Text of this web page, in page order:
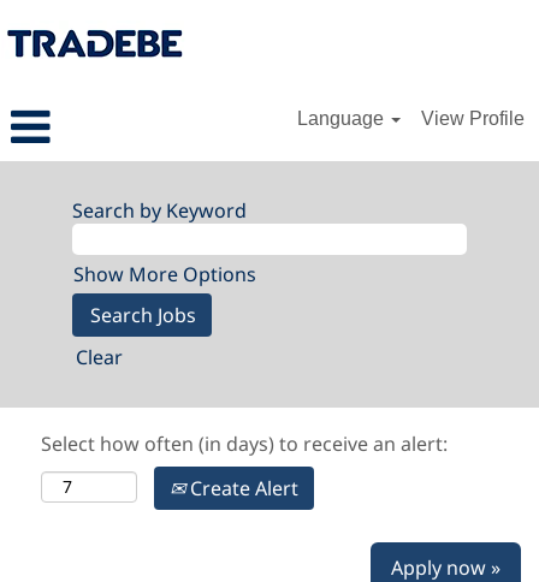
Language View Profile
Search by Keyword
Show More Options
Clear
Select how often (in days) to receive an alert:
Create Alert
Apply now »